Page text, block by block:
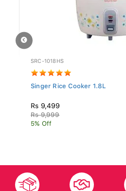
SRC-1018HS
Singer Rice Cooker 1.8L
Rs 9,499
Rs 9,999
5% Off